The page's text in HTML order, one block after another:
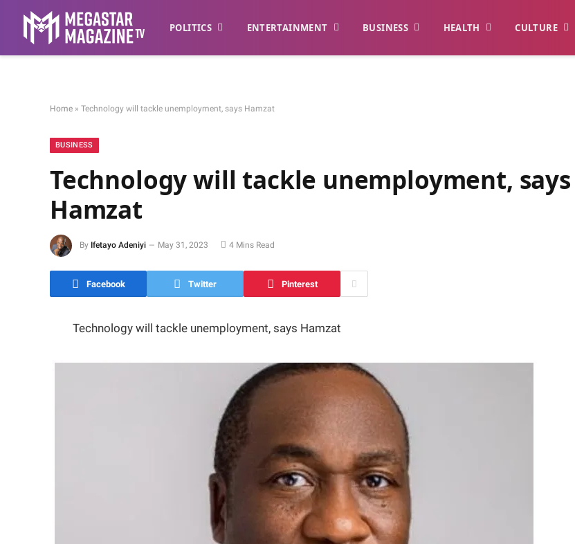
POLITICS ENTERTAINMENT BUSINESS HEALTH CULTURE
Home » Technology will tackle unemployment, says Hamzat
BUSINESS
Technology will tackle unemployment, says
Hamzat
By Ifetayo Adeniyi May 31, 2023 4 Mins Read
Facebook Twitter Pinterest
Technology will tackle unemployment, says Hamzat